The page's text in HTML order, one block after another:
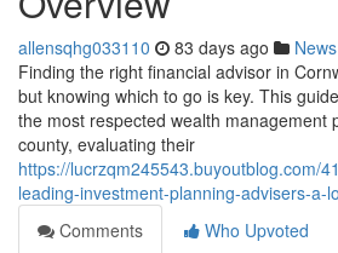
allensqhg033110 83 days ago News
Finding the right financial advisor in
but knowing which to go is key. This
the most respected wealth management
county, evaluating their
https://lucrzqm245543.buyoutblog.com/
leading-investment-planning-advisers-a-
Comments
Who Upvoted